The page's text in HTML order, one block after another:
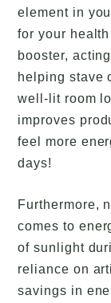
element in
for your
booster,
helping stave
well-lit room
improves
feel more
days!
Furthermore,
comes to
of sunlight
reliance on
savings in